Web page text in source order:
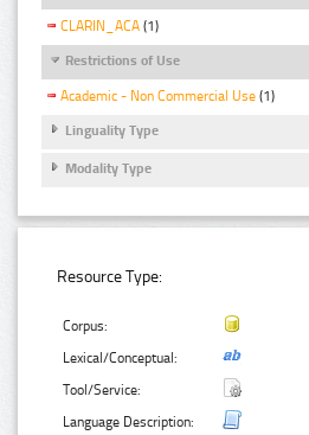
CLARIN_ACA (1)
Restrictions of Use
Academic - Non Commercial Use (1)
Linguality Type
Modality Type
Resource Type:
Corpus:
Lexical/Conceptual:
Tool/Service:
Language Description: